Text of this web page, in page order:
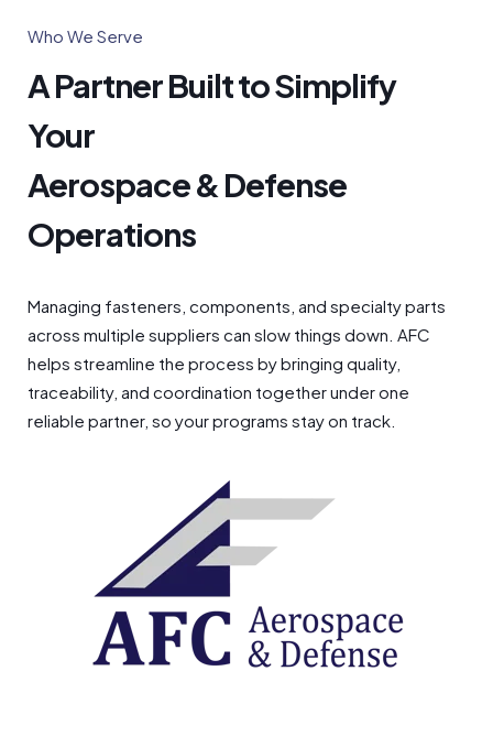
Who We Serve
A Partner Built to Simplify
Your
Aerospace & Defense
Operations
Managing fasteners, components, and specialty parts
across multiple suppliers can slow things down. AFC
helps streamline the process by bringing quality,
traceability, and coordination together under one
reliable partner, so your programs stay on track.